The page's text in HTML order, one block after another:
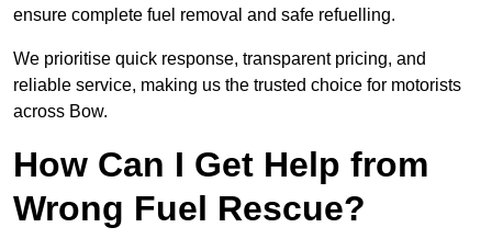
ensure complete fuel removal and safe refuelling.
We prioritise quick response, transparent pricing, and
reliable service, making us the trusted choice for motorists
across Bow.
How Can I Get Help from
Wrong Fuel Rescue?